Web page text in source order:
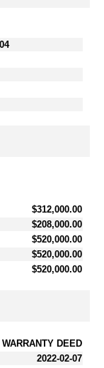
$312,000.00
$208,000.00
$520,000.00
$520,000.00
$520,000.00
WARRANTY DEED
2022-02-07